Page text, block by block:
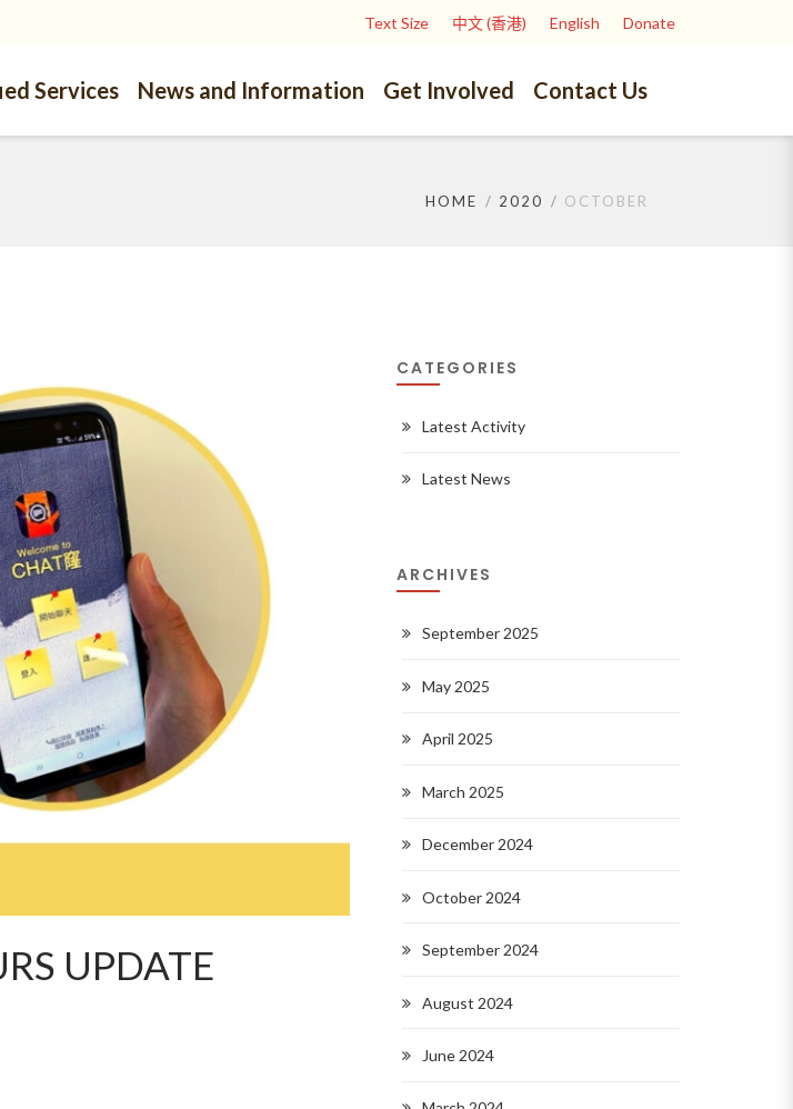
Text Size 中文 (香港) English Donate
Services News and Information Get Involved Contact Us
HOME 2020 OCTOBER
UPDATE
CATEGORIES
Latest Activity
Latest News
ARCHIVES
September 2025
May 2025
April 2025
March 2025
December 2024
October 2024
September 2024
August 2024
June 2024